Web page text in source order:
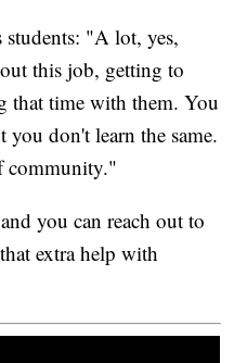
students: "A lot, yes,
this job, getting to
that time with them. You
don't learn the same.
community."
you can reach out to
extra help with